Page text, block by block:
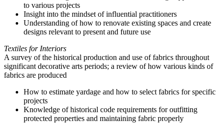
to various projects
Insight into the mindset of influential practitioners
Understanding of how to renovate existing spaces and create
designs relevant to present and future use
Textiles for Interiors
A survey of the historical production and use of fabrics throughout
significant decorative arts periods; a review of how various kinds of
fabrics are produced
How to estimate yardage and how to select fabrics for specific
projects
Knowledge of historical code requirements for outfitting
protected properties and maintaining fabric properly